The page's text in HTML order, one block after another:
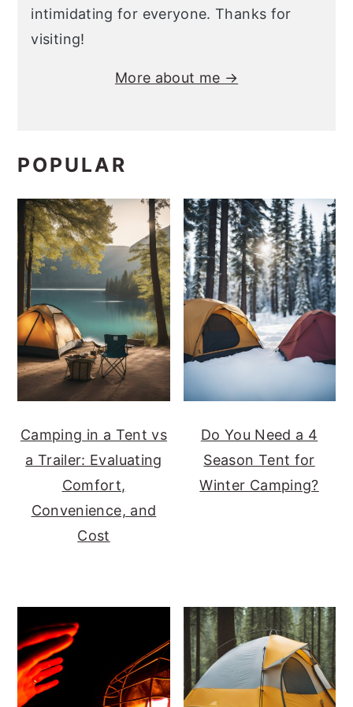
intimidating for everyone. Thanks for
visiting!
More about me →
POPULAR
Camping in a Tent vs
a Trailer: Evaluating
Comfort,
Convenience, and
Cost
Do You Need a 4
Season Tent for
Winter Camping?